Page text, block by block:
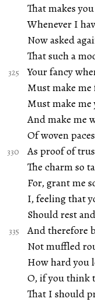
That makes
Whenever I
Now asked
That such a
Your fancy
Must make
Must make
And make me
Of woven
As proof of
The charm so
For, grant me
I, feeling that
Should rest
And therefore
Not muffled
How hard you
O, if you think
That I should